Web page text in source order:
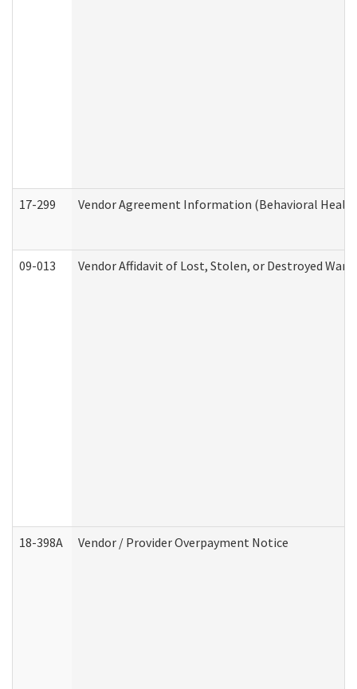
17-299 Vendor Agreement Information (Behavioral
09-013 Vendor Affidavit of Lost, Stolen, or Destroyed
18-398A Vendor / Provider Overpayment Notice